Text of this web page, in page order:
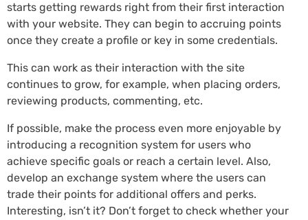
starts getting rewards right from their first interaction
with your website. They can begin to accruing points
once they create a profile or key in some credentials.
This can work as their interaction with the site
continues to grow, for example, when placing orders,
reviewing products, commenting, etc.
If possible, make the process even more enjoyable by
introducing a recognition system for users who
achieve specific goals or reach a certain level. Also,
develop an exchange system where the users can
trade their points for additional offers and perks.
Interesting, isn’t it? Don’t forget to check whether your